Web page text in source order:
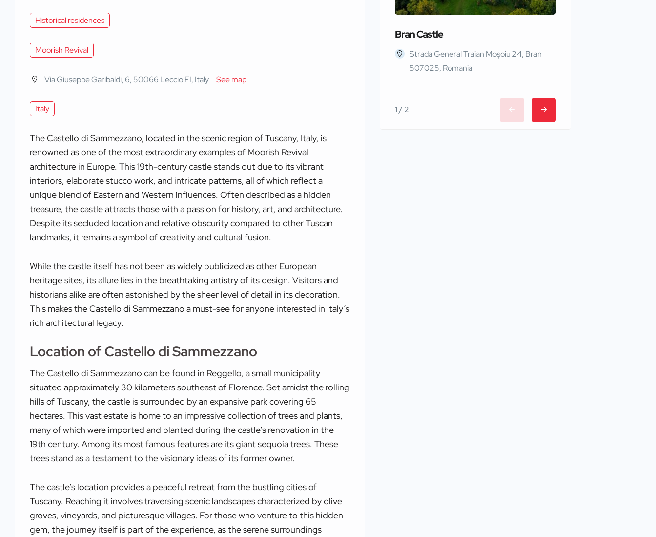
Historical residences
Moorish Revival
Via Giuseppe Garibaldi, 6, 50066 Leccio FI, Italy See map
Italy
The Castello di Sammezzano, located in the scenic region of Tuscany, Italy, is
renowned as one of the most extraordinary examples of Moorish Revival
architecture in Europe. This 19th-century castle stands out due to its vibrant
interiors, elaborate stucco work, and intricate patterns, all of which reflect a
unique blend of Eastern and Western influences. Often described as a hidden
treasure, the castle attracts those with a passion for history, art, and architecture.
Despite its secluded location and relative obscurity compared to other Tuscan
landmarks, it remains a symbol of creativity and cultural fusion.
While the castle itself has not been as widely publicized as other European
heritage sites, its allure lies in the breathtaking artistry of its design. Visitors and
historians alike are often astonished by the sheer level of detail in its decoration.
This makes the Castello di Sammezzano a must-see for anyone interested in Italy’s
rich architectural legacy.
Location of Castello di Sammezzano
The Castello di Sammezzano can be found in Reggello, a small municipality
situated approximately 30 kilometers southeast of Florence. Set amidst the rolling
hills of Tuscany, the castle is surrounded by an expansive park covering 65
hectares. This vast estate is home to an impressive collection of trees and plants,
many of which were imported and planted during the castle’s renovation in the
19th century. Among its most famous features are its giant sequoia trees. These
trees stand as a testament to the visionary ideas of its former owner.
The castle’s location provides a peaceful retreat from the bustling cities of
Tuscany. Reaching it involves traversing scenic landscapes characterized by olive
groves, vineyards, and picturesque villages. For those who venture to this hidden
gem, the journey itself is part of the experience, as the serene surroundings
Bran Castle
Strada General Traian Moșoiu 24, Bran
507025, Romania
1 / 2